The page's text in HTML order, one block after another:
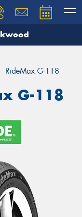
RideMax G-118
G-118
our team will